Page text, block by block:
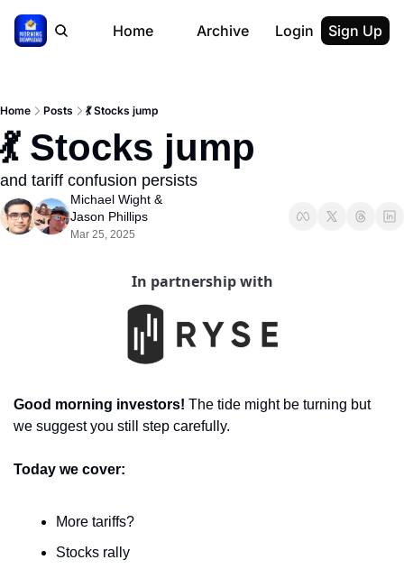
Home Archive Login Sign Up
Home Posts 💃 Stocks jump
💃 Stocks jump
and tariff confusion persists
Michael Wight
Jason Phillips
Mar 25, 2025
In partnership with
Good morning investors! The tide might be turning but
we suggest you still step carefully.
Today we cover:
More tariffs?
Stocks rally